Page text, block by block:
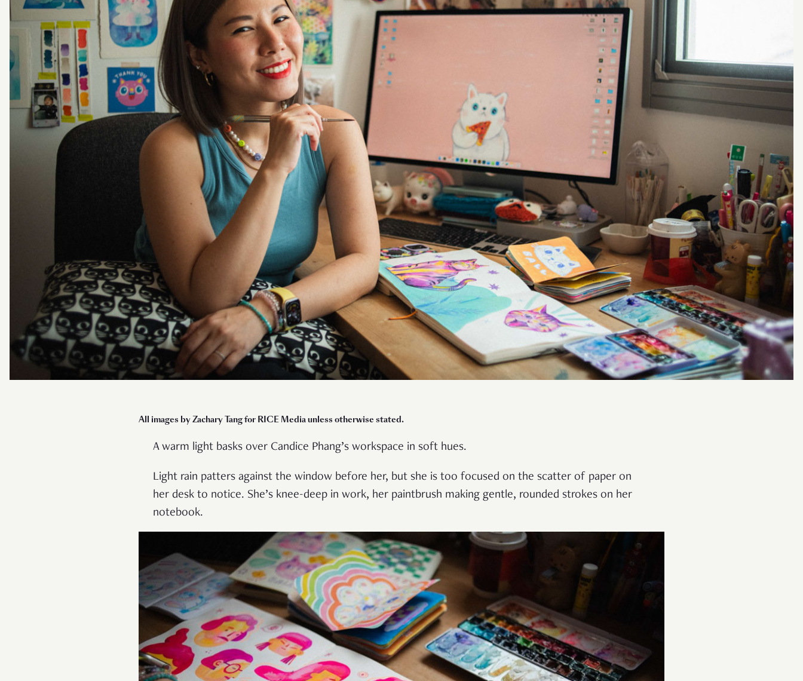
All images by Zachary Tang for RICE Media unless otherwise stated.
A warm light basks over Candice Phang’s workspace in soft hues.
Light rain patters against the window before her, but she is too focused on the scatter of paper on
her desk to notice. She’s knee-deep in work, her paintbrush making gentle, rounded strokes on her
notebook.